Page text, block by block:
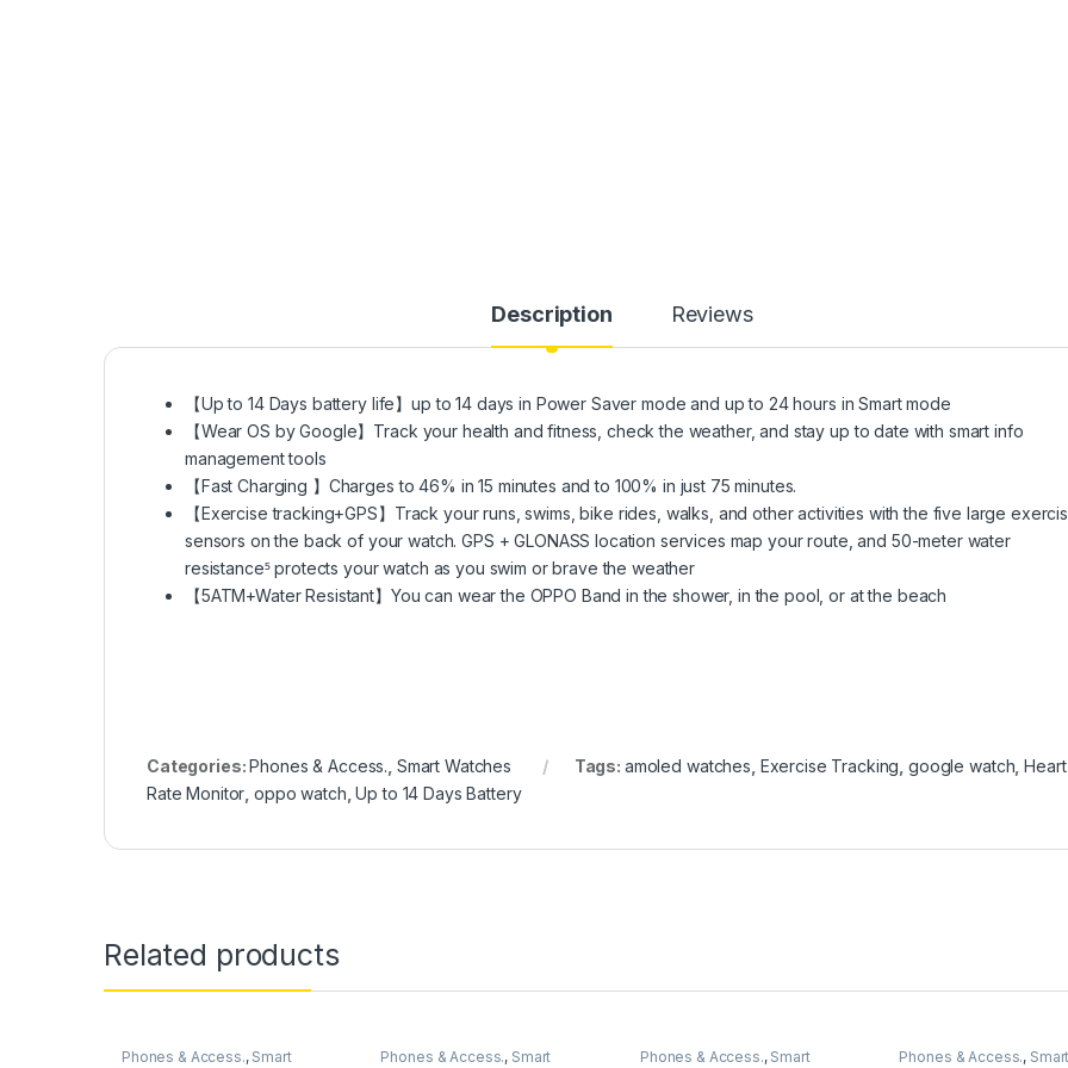
Description Reviews
【Up to 14 Days battery life】up to 14 days in Power Saver mode and up to 24 hours in Smart mode
【Wear OS by Google】Track your health and fitness, check the weather, and stay up to date with smart info
management tools
【Fast Charging 】Charges to 46% in 15 minutes and to 100% in just 75 minutes.
【Exercise tracking+GPS】Track your runs, swims, bike rides, walks, and other activities with the five large
sensors on the back of your watch. GPS + GLONASS location services map your route, and 50-meter water
resistance⁵ protects your watch as you swim or brave the weather
【5ATM+Water Resistant】You can wear the OPPO Band in the shower, in the pool, or at the beach
Categories:Phones & Access. Smart Watches Tags: amoled watches Exercise Tracking ,google watch ,Heart
Rate Monitor ,oppo watch ,Up to 14 Days Battery
Related products
Phones & Access., Smart
Phones & Access., Smart
Phones & Access., Smart
Phones & Access.,